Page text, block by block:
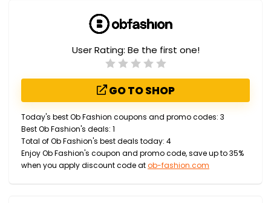
User Rating: Be the first one!
GO TO SHOP
Today's best Ob Fashion coupons and promo codes: 3
Best Ob Fashion's deals: 1
Total of Ob Fashion's best deals today: 4
Enjoy Ob Fashion's coupon and promo code, save up to 35%
when you apply discount code atob-fashion.com